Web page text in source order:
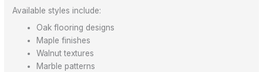
Available styles include:
Oak flooring designs
Maple finishes
Walnut textures
Marble patterns